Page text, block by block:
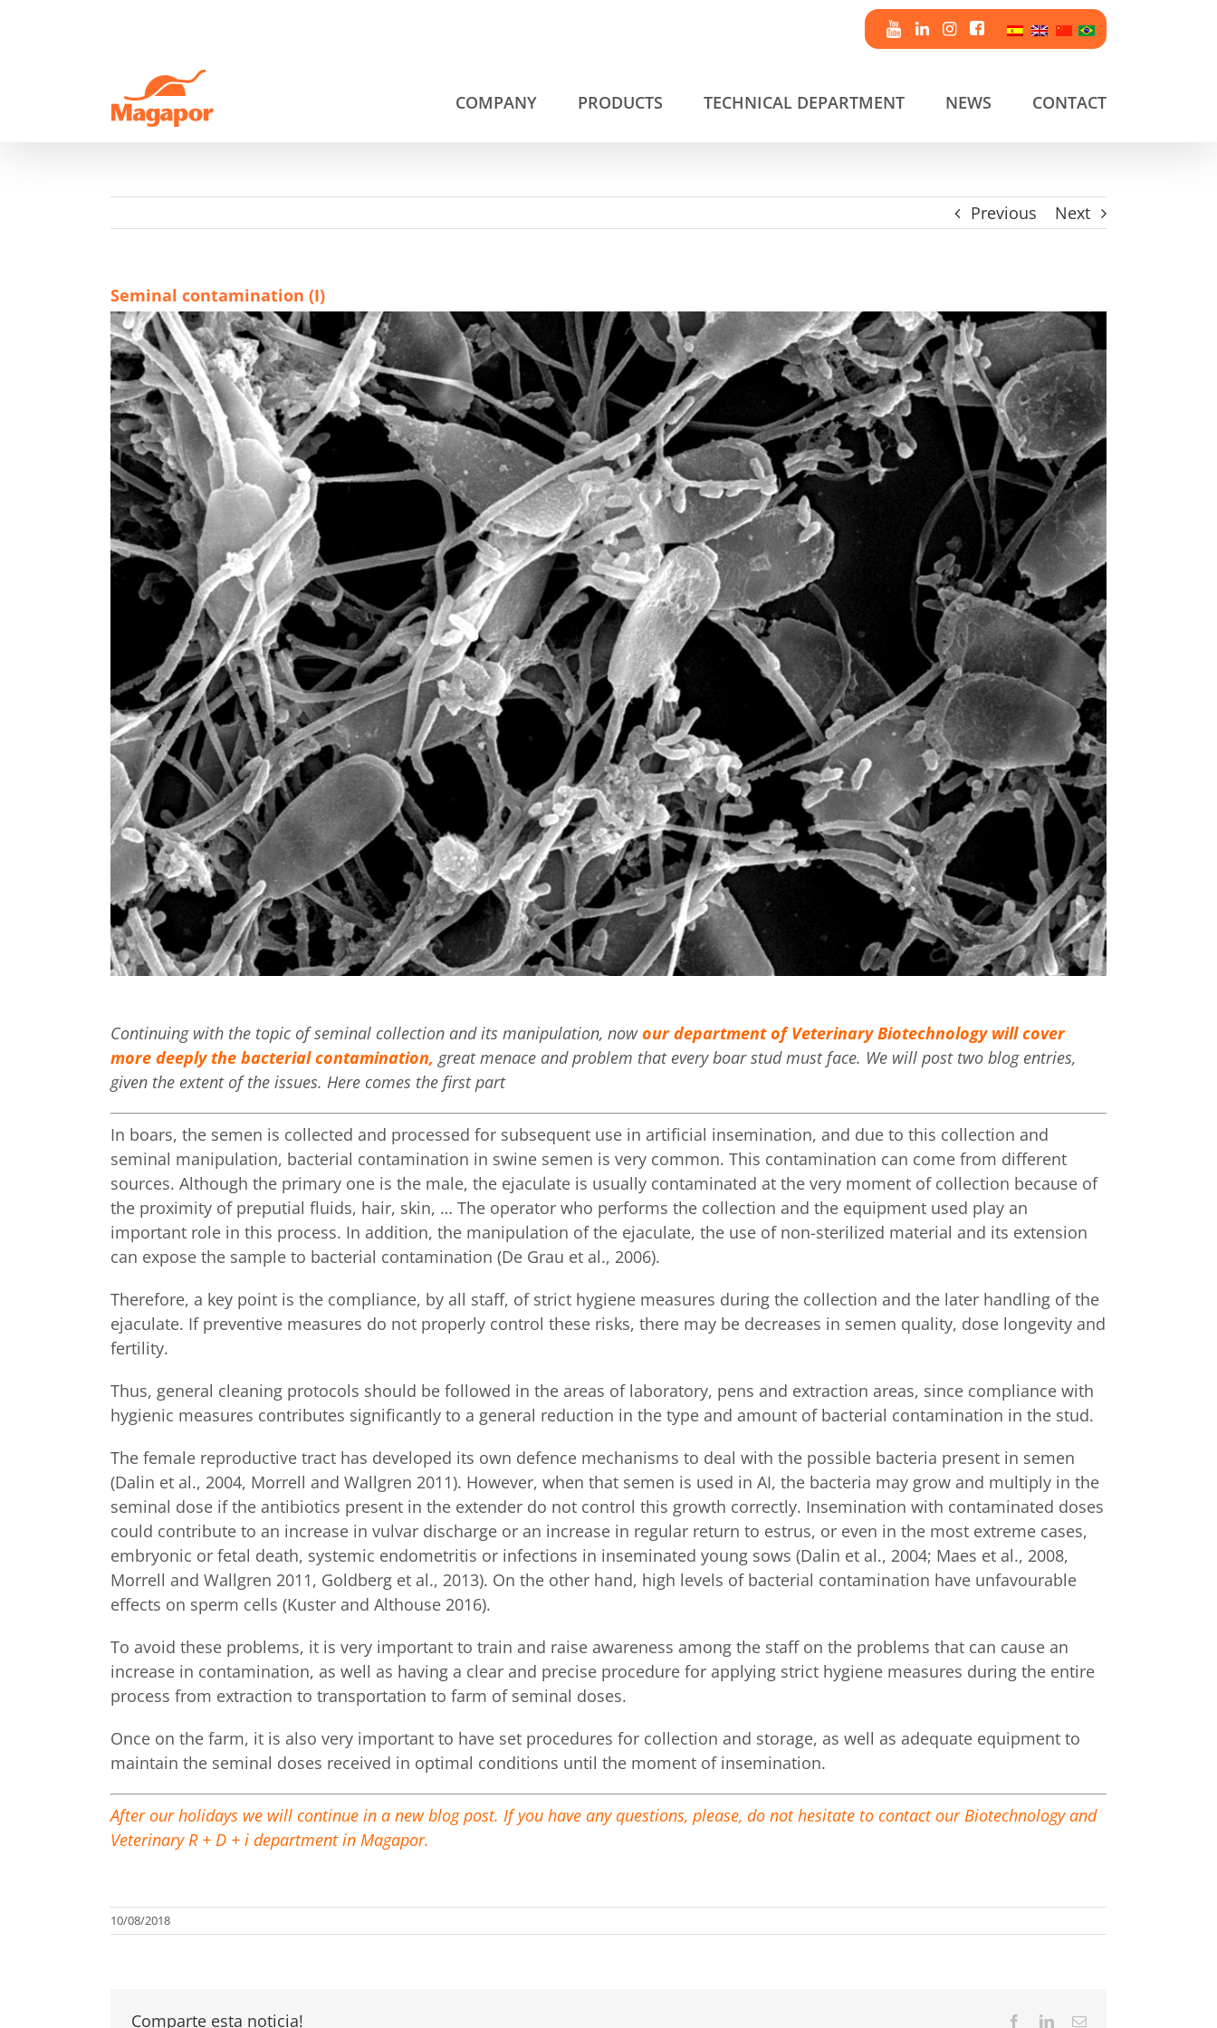
COMPANY
PRODUCTS TECHNICAL DEPARTMENT NEWS CONTACT
Previous Next
Seminal contamination (I)
Continuing with the topic of seminal collection and its manipulation, nowour department of Veterinary Biotechnology will cover
more deeply the bacterial contamination, great menace and problem that every boar stud must face. We will post two blog entries,
given the extent of the issues. Here comes the first part
In boars, the semen is collected and processed for subsequent use in artificial insemination, and due to this collection and
seminal manipulation, bacterial contamination in swine semen is very common. This contamination can come from different
sources. Although the primary one is the male, the ejaculate is usually contaminated at the very moment of collection because of
the proximity of preputial fluids, hair, skin, … The operator who performs the collection and the equipment used play an
important role in this process. In addition, the manipulation of the ejaculate, the use of non-sterilized material and its extension
can expose the sample to bacterial contamination (De Grau et al., 2006).
Therefore, a key point is the compliance, by all staff, of strict hygiene measures during the collection and the later handling of the
ejaculate. If preventive measures do not properly control these risks, there may be decreases in semen quality, dose longevity and
fertility.
Thus, general cleaning protocols should be followed in the areas of laboratory, pens and extraction areas, since compliance with
hygienic measures contributes significantly to a general reduction in the type and amount of bacterial contamination in the stud.
The female reproductive tract has developed its own defence mechanisms to deal with the possible bacteria present in semen
(Dalin et al., 2004, Morrell and Wallgren 2011). However, when that semen is used in AI, the bacteria may grow and multiply in the
seminal dose if the antibiotics present in the extender do not control this growth correctly. Insemination with contaminated doses
could contribute to an increase in vulvar discharge or an increase in regular return to estrus, or even in the most extreme cases,
embryonic or fetal death, systemic endometritis or infections in inseminated young sows (Dalin et al., 2004; Maes et al., 2008,
Morrell and Wallgren 2011, Goldberg et al., 2013). On the other hand, high levels of bacterial contamination have unfavourable
effects on sperm cells (Kuster and Althouse 2016).
To avoid these problems, it is very important to train and raise awareness among the staff on the problems that can cause an
increase in contamination, as well as having a clear and precise procedure for applying strict hygiene measures during the entire
process from extraction to transportation to farm of seminal doses.
Once on the farm, it is also very important to have set procedures for collection and storage, as well as adequate equipment to
maintain the seminal doses received in optimal conditions until the moment of insemination.
After our holidays we will continue in a new blog post. If you have any questions, please, do not hesitate to contact our Biotechnology and
Veterinary R + D + i department in Magapor.
10/08/2018
Comparte esta noticia! FacebookLinkedInEmail